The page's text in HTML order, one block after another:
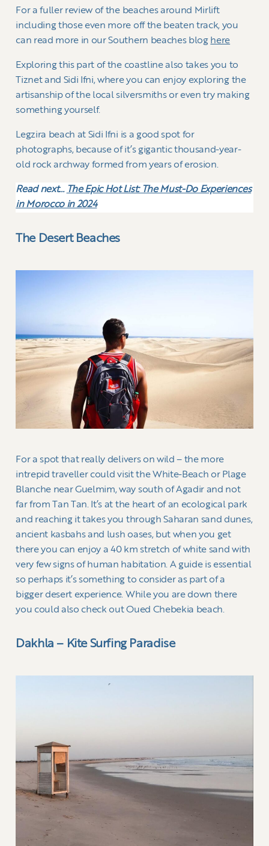
For a fuller review of the beaches around Mirlift
including those even more off the beaten track, you
can read more in our Southern beaches blog here
Exploring this part of the coastline also takes you to
Tiznet and Sidi Ifni, where you can enjoy exploring the
artisanship of the local silversmiths or even try making
something yourself.
Legzira beach at Sidi Ifni is a good spot for
photographs, because of it’s gigantic thousand-year-
old rock archway formed from years of erosion.
Read next… The Epic Hot List: The Must-Do Experiences
in Morocco in 2024
The Desert Beaches
For a spot that really delivers on wild – the more
intrepid traveller could visit the White-Beach or Plage
Blanche near Guelmim, way south of Agadir and not
far from Tan Tan. It’s at the heart of an ecological park
and reaching it takes you through Saharan sand dunes,
ancient kasbahs and lush oases, but when you get
there you can enjoy a 40 km stretch of white sand with
very few signs of human habitation. A guide is essential
so perhaps it’s something to consider as part of a
bigger desert experience. While you are down there
you could also check out Oued Chebekia beach.
Dakhla – Kite Surfing Paradise